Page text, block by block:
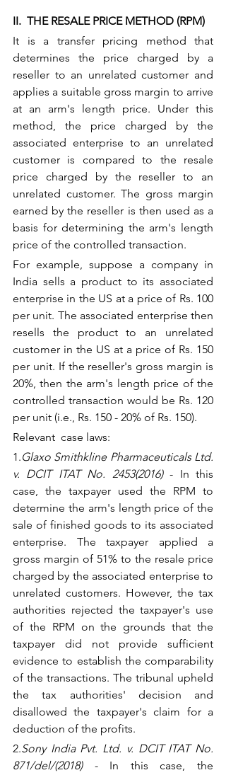
II.  THE RESALE PRICE METHOD (RPM)
It is a transfer pricing method that
determines the price charged by a
reseller to an unrelated customer and
applies a suitable gross margin to arrive
at an arm's length price. Under this
method, the price charged by the
associated enterprise to an unrelated
customer is compared to the resale
price charged by the reseller to an
unrelated customer. The gross margin
earned by the reseller is then used as a
basis for determining the arm's length
price of the controlled transaction.
For example, suppose a company in
India sells a product to its associated
enterprise in the US at a price of Rs. 100
per unit. The associated enterprise then
resells the product to an unrelated
customer in the US at a price of Rs. 150
per unit. If the reseller's gross margin is
20%, then the arm's length price of the
controlled transaction would be Rs. 120
per unit (i.e., Rs. 150 - 20% of Rs. 150).
Relevant  case laws:
1.Glaxo Smithkline Pharmaceuticals Ltd.
v. DCIT ITAT No. 2453(2016) - In this
case, the taxpayer used the RPM to
determine the arm's length price of the
sale of finished goods to its associated
enterprise. The taxpayer applied a
gross margin of 51% to the resale price
charged by the associated enterprise to
unrelated customers. However, the tax
authorities rejected the taxpayer's use
of the RPM on the grounds that the
taxpayer did not provide sufficient
evidence to establish the comparability
of the transactions. The tribunal upheld
the tax authorities' decision and
disallowed the taxpayer's claim for a
deduction of the profits.
2.Sony India Pvt. Ltd. v. DCIT ITAT No.
871/del/(2018) - In this case, the